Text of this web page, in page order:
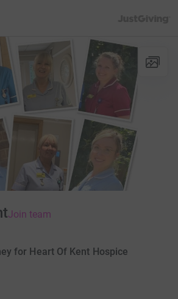
Join team
for Heart Of Kent Hospice